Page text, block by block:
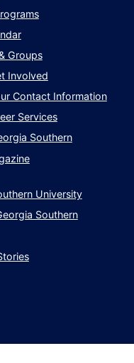
Groups
Involved
Contact Information
Services
Southern
University
Southern